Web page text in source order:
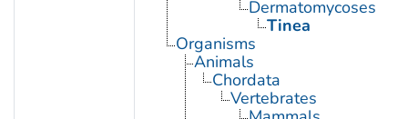
Dermatomycoses
Tinea
Organisms
Animals
Chordata
Vertebrates